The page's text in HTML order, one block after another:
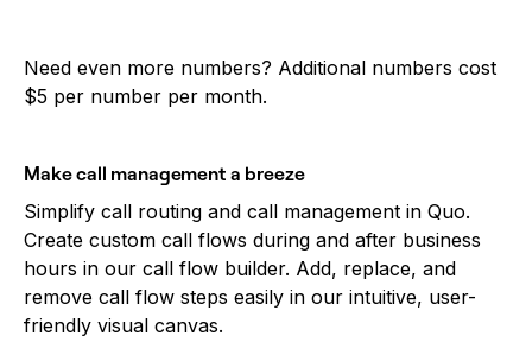
Need even more numbers? Additional numbers cost
$5 per number per month.
Make call management a breeze
Simplify call routing and call management in Quo.
Create custom call flows during and after business
hours in our call flow builder. Add, replace, and
remove call flow steps easily in our intuitive, user-
friendly visual canvas.